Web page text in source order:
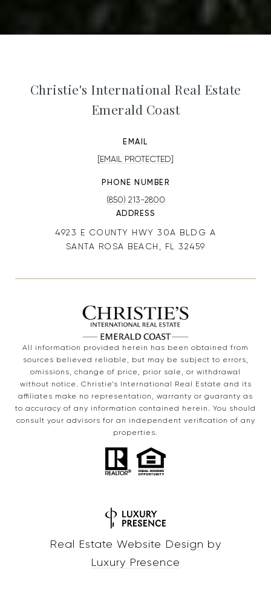
Christie's International Real Estate
Emerald Coast
EMAIL
[EMAIL PROTECTED]
PHONE NUMBER
(850) 213-2800
ADDRESS
4923 E COUNTY HWY 30A BLDG A
SANTA ROSA BEACH, FL 32459
All information provided herein has been obtained from
sources believed reliable, but may be subject to errors,
omissions, change of price, prior sale, or withdrawal
without notice. Christie’s International Real Estate and its
affiliates make no representation, warranty or guaranty as
to accuracy of any information contained herein. You should
consult your advisors for an independent verification of any
properties.
Real Estate Website Design by
Luxury Presence